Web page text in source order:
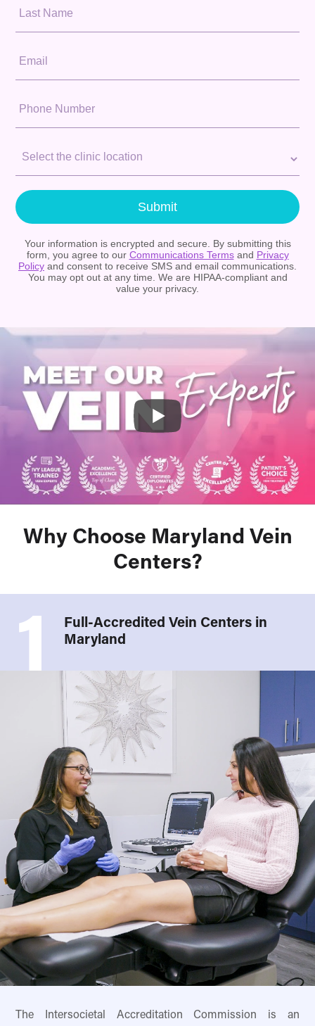
Last
Email:
Phone
Clinic
Submit
Your information is encrypted and secure. By submitting this
form, you agree to our Communications Termsand Privacy
Policy and consent to receive SMS and email communications.
You may opt out at any time. We are HIPAA-compliant and
value your privacy.
Why Choose Maryland Vein
Centers?
1
Full-Accredited Vein Centers in
Maryland
The Intersocietal Accreditation Commission is an